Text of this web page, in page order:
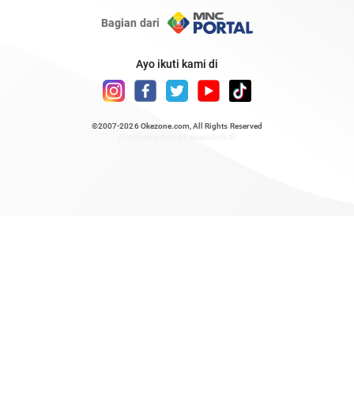
Bagian dari
Ayo ikuti kami di
©2007-2026 Okezone.com , All Rights Reserved